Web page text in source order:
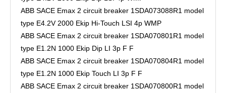
ABB SACE Emax 2 circuit breaker 1SDA073088R1 model
type E4.2V 2000 Ekip Hi-Touch LSI 4p WMP
ABB SACE Emax 2 circuit breaker 1SDA070801R1 model
type E1.2N 1000 Ekip Dip LI 3p F F
ABB SACE Emax 2 circuit breaker 1SDA070804R1 model
type E1.2N 1000 Ekip Touch LI 3p F F
ABB SACE Emax 2 circuit breaker 1SDA070800R1 model